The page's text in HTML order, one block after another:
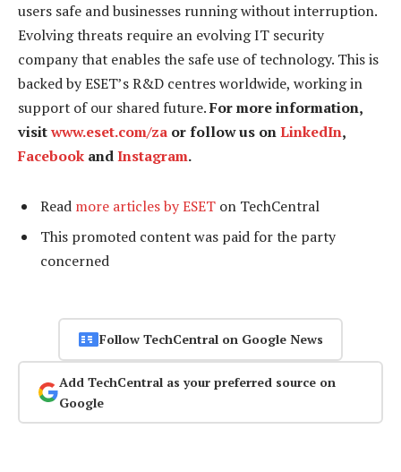
users safe and businesses running without interruption.
Evolving threats require an evolving IT security
company that enables the safe use of technology. This is
backed by ESET’s R&D centres worldwide, working in
support of our shared future.For more information,
visitwww.eset.com/za or follow us onLinkedIn,
Facebook andInstagram.
Read more articles by ESET on TechCentral
This promoted content was paid for the party
concerned
Follow TechCentral on Google News
Add TechCentral as your preferred source on
Google